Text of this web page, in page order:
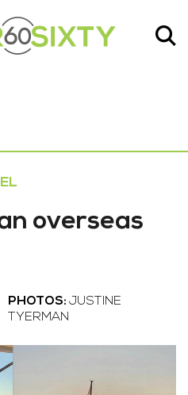
overseas
PHOTOS:JUSTINE
TYERMAN